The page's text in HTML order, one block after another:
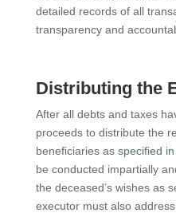
detailed records of all
transparency and
Distributing the
After all debts and taxes
proceeds to distribute the
beneficiaries as specified
be conducted impartially
the deceased’s wishes as
executor must also